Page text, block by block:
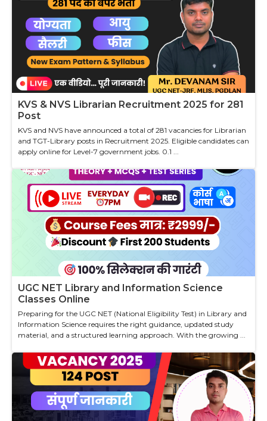
KVS & NVS Librarian Recruitment 2025 for 281
Post
KVS and NVS have announced a total of 281 vacancies for Librarian
and TGT-Library posts in Recruitment 2025. Eligible candidates can
apply online for Level-7 government jobs. 0.1 ...
UGC NET Library and Information Science
Classes Online
Preparing for the UGC NET (National Eligibility Test) in Library and
Information Science requires the right guidance, updated study
material, and a structured learning approach. With the growing ...